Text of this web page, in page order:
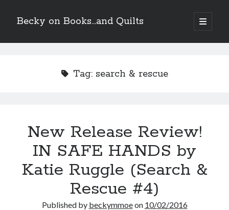
Becky on Books...and Quilts
open
primary
Sidebar
releases September 11!
Release Day Review! HATE ME TAKE ME by Laura Bishop (Obsessively
Search
Tag: search & rescue
New Release Review!
IN SAFE HANDS by
Katie Ruggle (Search &
Rescue #4)
Published by beckymmoeon 10/02/2016